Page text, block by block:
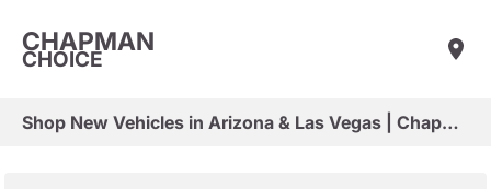
CHAPMAN
CHOICE
Shop New Vehicles in Arizona & Las Vegas | Chapman Choice